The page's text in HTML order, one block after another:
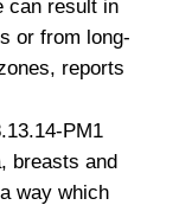
can result in
or from long-
reports
breasts and
way which